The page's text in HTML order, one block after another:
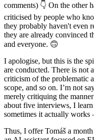
comments) 👇 On the other
criticised by people who
they probably haven't even
they are already convinced
and everyone. 🙃
I apologise, but this is the
are conducted. There is not
criticism of the problematic
scope, and so on. I’m not
merely critiquing the
about five interviews, I
sometimes it actually works
Thus, I offer Tomáš a